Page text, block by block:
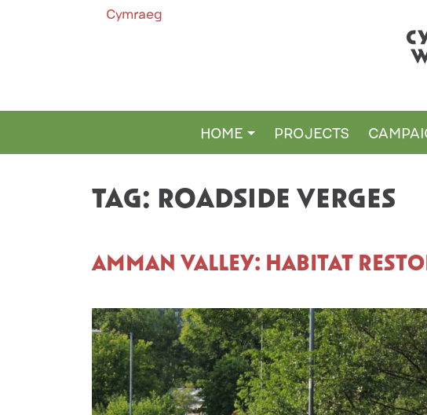
Cymraeg
MAIN NAVIGATION
HOME PROJECTS
TAG: ROADSIDE VERGES
AMMAN VALLEY: HABITAT